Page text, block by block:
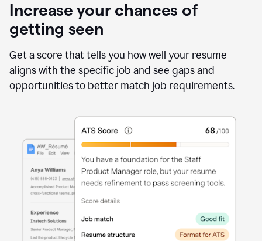
Increase your chances of
getting seen
Get a score that tells you how well your resume
aligns with the specific job and see gaps and
opportunities to better match job requirements.